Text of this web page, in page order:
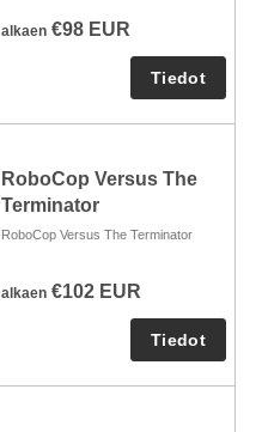
alkaen €98 EUR
RoboCop Versus The
Terminator
RoboCop Versus The Terminator
alkaen €102 EUR